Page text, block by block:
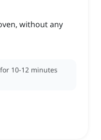
without any
10-12 minutes